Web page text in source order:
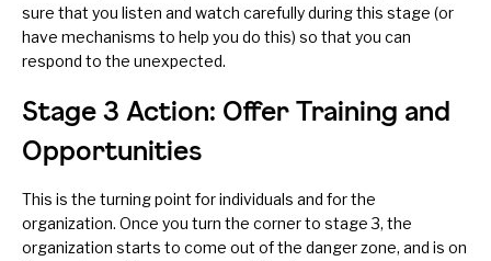
sure that you listen and watch carefullyduring this stage (or
have mechanisms to help you do this) so that you can
respond to the unexpected.
Stage 3 Action: Offer Training and
Opportunities
This is the turning point for individuals and for the
organization. Once you turn the corner to stage 3, the
organization starts to come out of the danger zone, and is on